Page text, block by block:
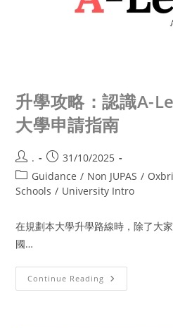
升學攻略：認識A-
大學申請指南
.
31/10/2025
Guidance / Non JUPAS /
Schools / University Intro
在規劃本大學升學路線時，除了大
國…
Continue Reading